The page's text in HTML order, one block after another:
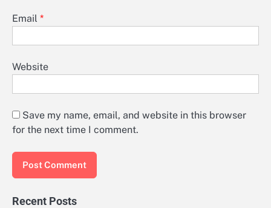
Email *
Website
Save my name, email, and website in this browser
for the next time I comment.
Recent Posts